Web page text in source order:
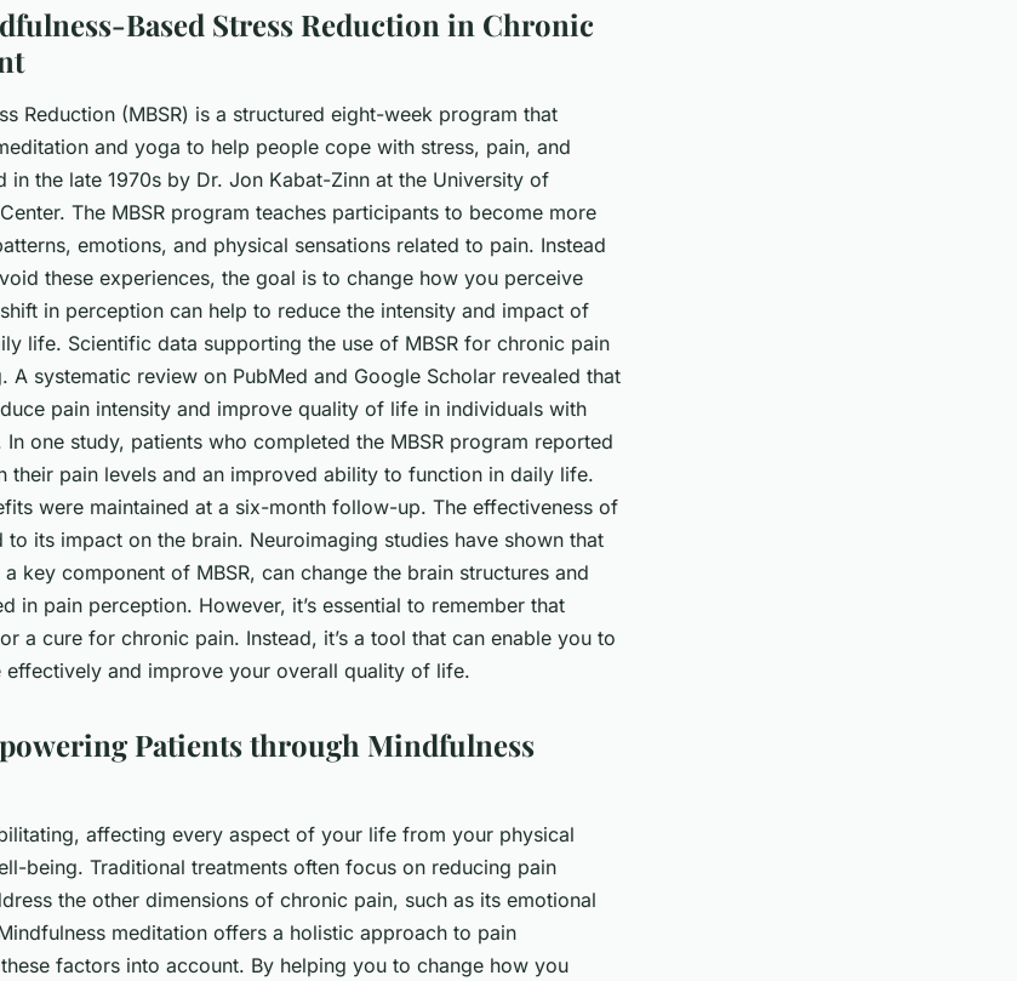
Based Stress Reduction in Chronic
Reduction (MBSR) is a structured eight-week program that
and yoga to help people cope with stress, pain, and
in the late 1970s by Dr. Jon Kabat-Zinn at the University of
The MBSR program teaches participants to become more
emotions, and physical sensations related to pain. Instead
these experiences, the goal is to change how you perceive
in perception can help to reduce the intensity and impact of
life. Scientific data supporting the use of MBSR for chronic pain
A systematic review on PubMed and Google Scholar revealed that
pain intensity and improve quality of life in individuals with
one study, patients who completed the MBSR program reported
their pain levels and an improved ability to function in daily life.
were maintained at a six-month follow-up. The effectiveness of
to its impact on the brain. Neuroimaging studies have shown that
key component of MBSR, can change the brain structures and
in pain perception. However, it’s essential to remember that
a cure for chronic pain. Instead, it’s a tool that can enable you to
effectively and improve your overall quality of life.
Patients through Mindfulness
affecting every aspect of your life from your physical
being. Traditional treatments often focus on reducing pain
the other dimensions of chronic pain, such as its emotional
meditation offers a holistic approach to pain
factors into account. By helping you to change how you